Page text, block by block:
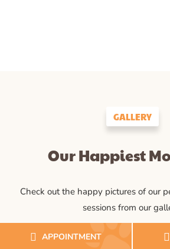
GALLERY
Our Happiest
Check out the happy pictures of our
sessions from our
APPOINTMENT